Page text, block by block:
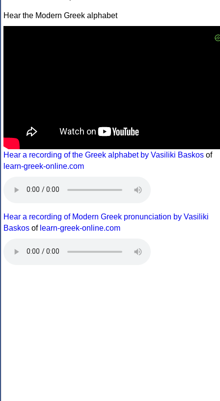
Hear the Modern Greek alphabet
Hear a recording of the Greek alphabet by Vasiliki Baskos of
learn-greek-online.com
Hear a recording of Modern Greek pronunciation by Vasiliki
Baskos of learn-greek-online.com